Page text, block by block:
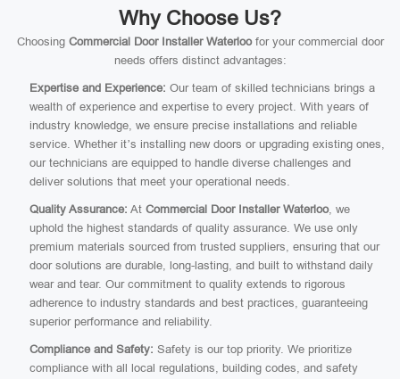
Why Choose Us?
Choosing Commercial Door Installer Waterloofor your commercial door
needs offers distinct advantages:
Expertise and Experience: Our team of skilled technicians brings a
wealth of experience and expertise to every project. With years of
industry knowledge, we ensure precise installations and reliable
service. Whether it’s installing new doors or upgrading existing ones,
our technicians are equipped to handle diverse challenges and
deliver solutions that meet your operational needs.
Quality Assurance: At Commercial Door Installer Waterloo, we
uphold the highest standards of quality assurance. We use only
premium materials sourced from trusted suppliers, ensuring that our
door solutions are durable, long-lasting, and built to withstand daily
wear and tear. Our commitment to quality extends to rigorous
adherence to industry standards and best practices, guaranteeing
superior performance and reliability.
Compliance and Safety: Safety is our top priority. We prioritize
compliance with all local regulations, building codes, and safety